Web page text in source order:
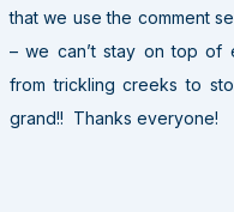
that we use the comment
– we can’t stay on top of
from trickling creeks to
grand!! Thanks everyone!